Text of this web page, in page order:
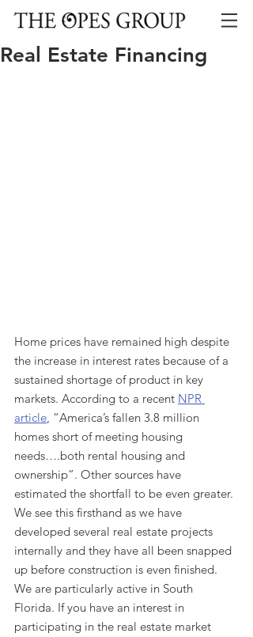
Real Estate Financing
Home prices have remained high despite
the increase in interest rates because of a
sustained shortage of product in key
markets. According to a recent NPR
article, “America’s fallen 3.8 million
homes short of meeting housing
needs….both rental housing and
ownership”. Other sources have
estimated the shortfall to be even greater.
We see this firsthand as we have
developed several real estate projects
internally and they have all been snapped
up before construction is even finished.
We are particularly active in South
Florida. If you have an interest in
participating in the real estate market